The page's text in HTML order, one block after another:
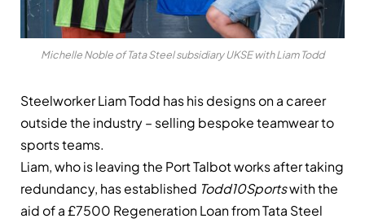
Michelle Noble of Tata Steel subsidiary UKSE with Liam Todd
Steelworker Liam Todd has his designs on a career
outside the industry – selling bespoke teamwear to
sports teams.
Liam, who is leaving the Port Talbot works after taking
redundancy, has established Todd10Sportswith the
aid of a £7500 Regeneration Loan from Tata Steel